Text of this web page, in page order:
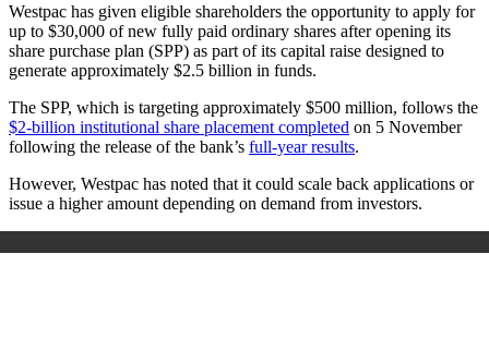
Westpac has given eligible shareholders the opportunity to apply for
up to $30,000 of new fully paid ordinary shares after opening its
share purchase plan (SPP) as part of its capital raise designed to
generate approximately $2.5 billion in funds.
The SPP, which is targeting approximately $500 million, follows the
$2-billion institutional share placement completed on 5 November
following the release of the bank’s full-year results.
However, Westpac has noted that it could scale back applications or
issue a higher amount depending on demand from investors.